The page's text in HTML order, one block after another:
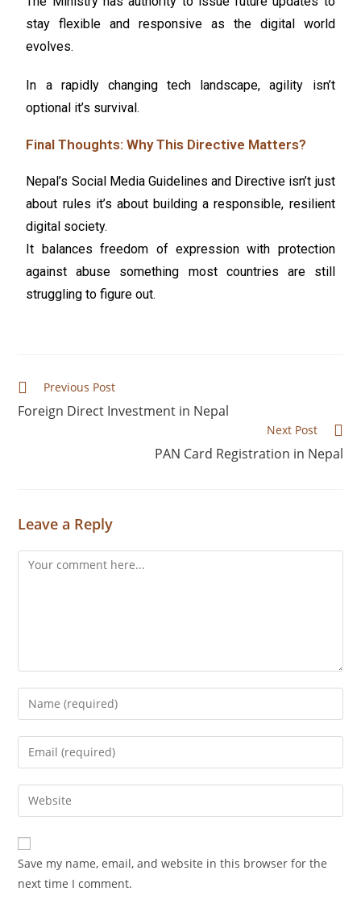
stay flexible and responsive as the digital world
evolves.
In a rapidly changing tech landscape, agility isn’t
optional it’s survival.
Final Thoughts: Why This Directive Matters?
Nepal’s Social Media Guidelines and Directive isn’t just
about rules it’s about building a responsible, resilient
digital society.
It balances freedom of expression with protection
against abuse something most countries are still
struggling to figure out.
Previous Post
Foreign Direct Investment in Nepal
Next Post
PAN Card Registration in Nepal
Leave a Reply
Save my name, email, and website in this browser for the
next time I comment.